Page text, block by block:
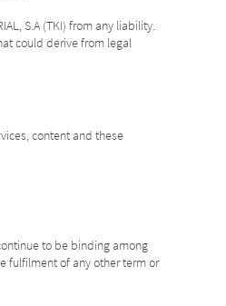
S.A (TKI) from any liability.
could derive from legal
content and these
to be binding among
fulfilment of any other term or